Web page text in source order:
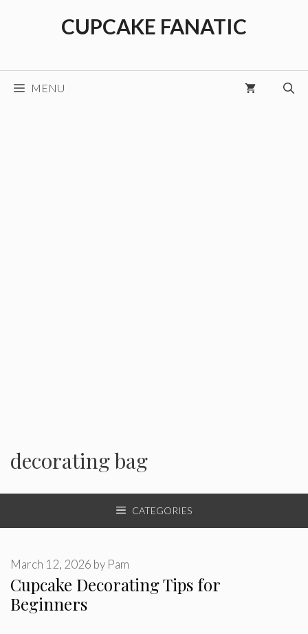
CUPCAKE FANATIC
MENU
decorating bag
CATEGORIES
Cupcake Decorating Tips for
Beginners
March 12, 2026 by Pam